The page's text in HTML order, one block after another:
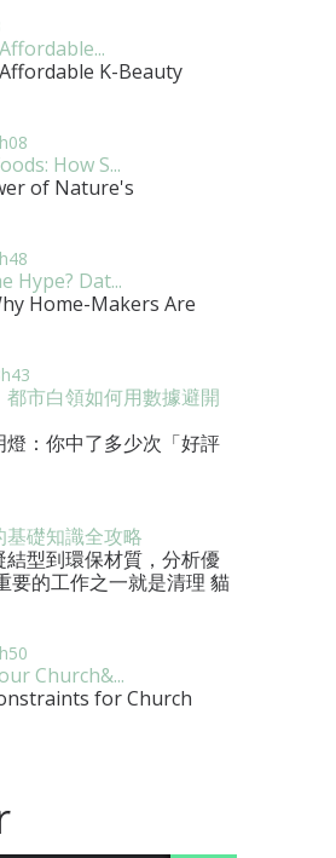
K-Beauty
How S...
of Nature's
Hype? Dat...
Home-Makers Are
都市白領如何用數據避開
：你中了多少次「好評
礎知識全攻略
型到環保材質，分析優
要的工作之一就是清理 貓
Church&...
for Church